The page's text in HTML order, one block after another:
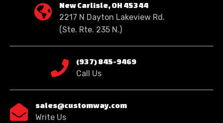
 New Carlisle, OH 45344
2217 N Dayton Lakeview Rd.
(Ste. Rte. 235 N.)
 (937) 845-9469
Call Us
 sales@customway.com
Write Us